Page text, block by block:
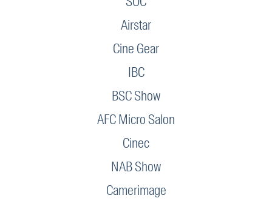
Airstar
Cine Gear
IBC
BSC Show
AFC Micro Salon
Cinec
NAB Show
Camerimage